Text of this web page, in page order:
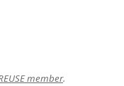
member.